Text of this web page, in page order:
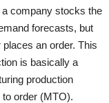
company stocks the
forecasts, but
an order. This
is basically a
production
order (MTO).